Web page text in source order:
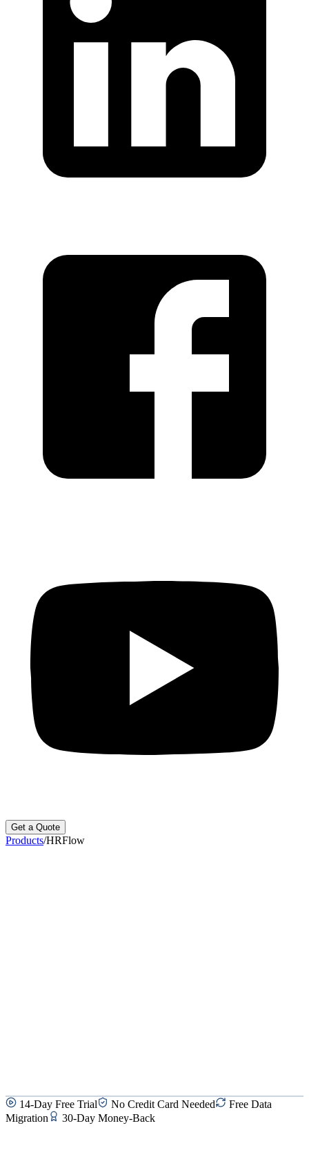
Get a Quote
Products/HRFlow
14-Day Free Trial No Credit Card Needed
Free Data
Migration
30-Day Money-Back